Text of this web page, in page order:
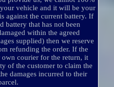
vehicle and it will be your
against the current battery. If
battery that has not been
within the agreed
supplied) then we reserve
refunding the order. If the
own courier for the return, it
of the customer to claim the
damages incurred to their